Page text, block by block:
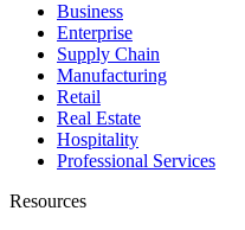
Business
Enterprise
Supply Chain
Manufacturing
Retail
Real Estate
Hospitality
Professional Services
Resources